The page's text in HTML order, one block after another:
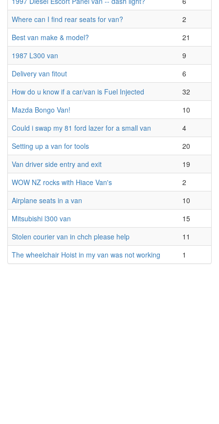
Where can I find rear seats for van?
2
Best van make & model?
21
1987 L300 van
9
Delivery van fitout
6
How do u know if a car/van is Fuel Injected
32
Mazda Bongo Van!
10
Could i swap my 81 ford lazer for a small van
4
Setting up a van for tools
20
Van driver side entry and exit
19
WOW NZ rocks with Hiace Van's
2
Airplane seats in a van
10
Mitsubishi l300 van
15
Stolen courier van in chch please help
11
The wheelchair Hoist in my van was not working
1